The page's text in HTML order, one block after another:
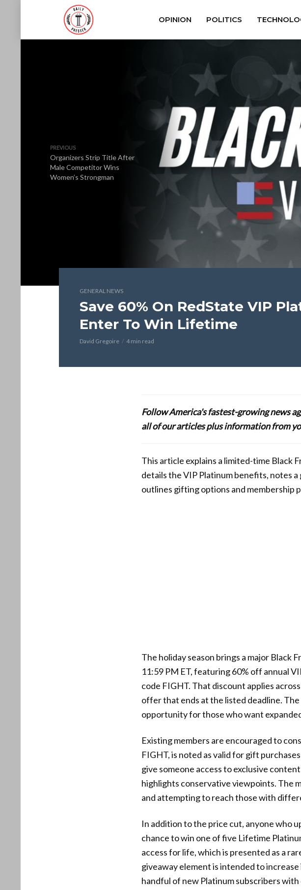
OPINION POLITICS
PREVIOUS
Organizers Strip Title After
Male Competitor Wins
Women’s Strongman
GENERAL NEWS
Save 60% On RedState VIP
Enter To Win Lifetime
David Gregoire 4 min read
Follow America's fastest-growing news
all of our articles plus information from
This article explains a limited-time Black
details the VIP Platinum benefits, notes
outlines gifting options and membership
The holiday season brings a major Black
11:59 PM ET, featuring 60% off annual
code FIGHT. That discount applies
offer that ends at the listed deadline.
opportunity for those who want
Existing members are encouraged to
FIGHT, is noted as valid for gift
give someone access to exclusive
highlights conservative viewpoints. The
and attempting to reach those with
In addition to the price cut, anyone who
chance to win one of five Lifetime
access for life, which is presented as a
giveaway element is intended to
handful of new Platinum subscribers with